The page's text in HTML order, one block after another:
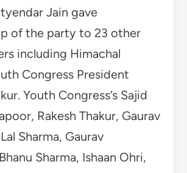
Pankaj Singla , Pravesh
Mehta, Radheshyam,
Anish Rathore, Vishal
Chauhan and Sagar Clanta